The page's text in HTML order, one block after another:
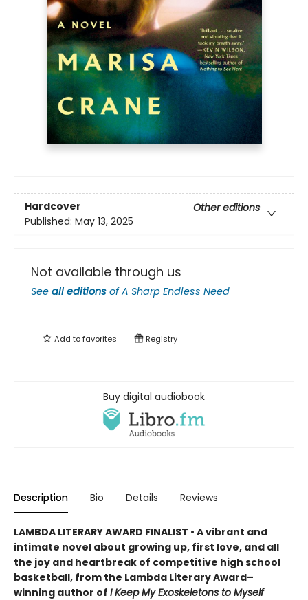
Hardcover
Other editions
Published: May 13, 2025
Not available through us
See all editions ofA Sharp Endless Need
Add tofavorites Registry
Buy digital audiobook
Description Bio Details Reviews
LAMBDA LITERARY AWARD FINALIST • A vibrant and
intimate novel about growing up, first love, and all
the joy and heartbreak of competitive high school
basketball, from the Lambda Literary Award–
winning author of I Keep My Exoskeletons to Myself